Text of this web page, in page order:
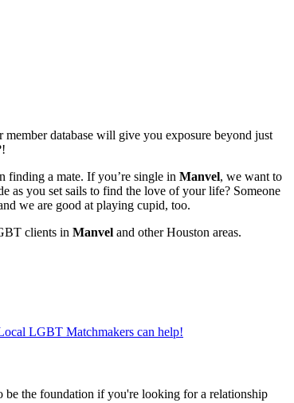
database will give you exposure beyond just
finding a mate. If you’re single in Manvel, we want to
as you set sails to find the love of your life? Someone
we are good at playing cupid, too.
clients in Manvel and other Houston areas.
LGBT Matchmakers can help!
be the foundation if you're looking for a relationship